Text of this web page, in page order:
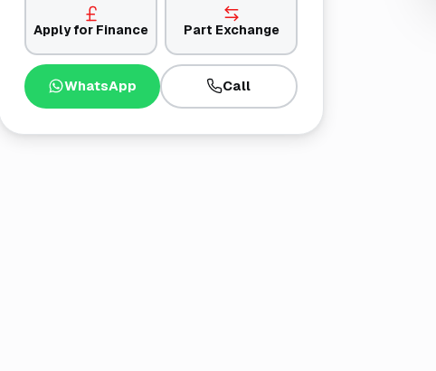
Apply for Finance Part Exchange
WhatsApp Call